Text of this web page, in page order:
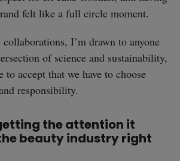
felt like a full circle moment.
I’m drawn to anyone
of science and sustainability,
to accept that we have to choose
responsibility.
the attention it
beauty industry right